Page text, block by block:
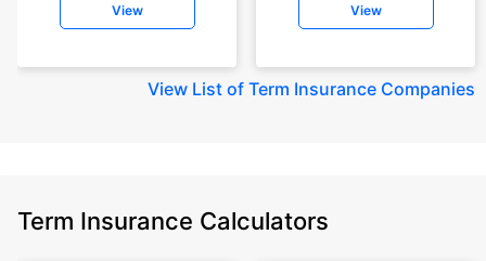
View View
View List of Term Insurance Companies
Term Insurance Calculators